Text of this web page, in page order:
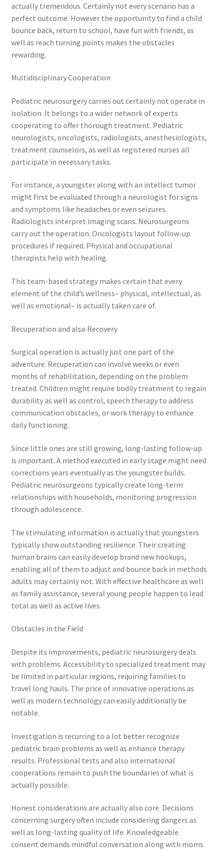
actually tremendous. Certainly not every scenario has a
perfect outcome. However the opportunity to find a child
bounce back, return to school, have fun with friends, as
well as reach turning points makes the obstacles
rewarding.
Multidisciplinary Cooperation
Pediatric neurosurgery carries out certainly not operate in
isolation. It belongs to a wider network of experts
cooperating to offer thorough treatment. Pediatric
neurologists, oncologists, radiologists, anesthesiologists,
treatment counselors, as well as registered nurses all
participate in necessary tasks.
For instance, a youngster along with an intellect tumor
might first be evaluated through a neurologist for signs
and symptoms like headaches or even seizures.
Radiologists interpret imaging scans. Neurosurgeons
carry out the operation. Oncologists layout follow-up
procedures if required. Physical and occupational
therapists help with healing.
This team-based strategy makes certain that every
element of the child’s wellness– physical, intellectual, as
well as emotional– is actually taken care of.
Recuperation and also Recovery
Surgical operation is actually just one part of the
adventure. Recuperation can involve weeks or even
months of rehabilitation, depending on the problem
treated. Children might require bodily treatment to regain
durability as well as control, speech therapy to address
communication obstacles, or work therapy to enhance
daily functioning.
Since little ones are still growing, long-lasting follow-up
is important. A method executed in early stage might need
corrections years eventually as the youngster builds.
Pediatric neurosurgeons typically create long-term
relationships with households, monitoring progression
through adolescence.
The stimulating information is actually that youngsters
typically show outstanding resilience. Their creating
human brains can easily develop brand new hookups,
enabling all of them to adjust and bounce back in methods
adults may certainly not. With effective healthcare as well
as family assistance, several young people happen to lead
total as well as active lives.
Obstacles in the Field
Despite its improvements, pediatric neurosurgery deals
with problems. Accessibility to specialized treatment may
be limited in particular regions, requiring families to
travel long hauls. The price of innovative operations as
well as modern technology can easily additionally be
notable.
Investigation is recurring to a lot better recognize
pediatric brain problems as well as enhance therapy
results. Professional tests and also international
cooperations remain to push the boundaries of what is
actually possible.
Honest considerations are actually also core. Decisions
concerning surgery often include considering dangers as
well as long-lasting quality of life. Knowledgeable
consent demands mindful conversation along with moms